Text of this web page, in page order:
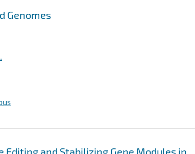
Genomes
and Stabilizing Gene Modules in